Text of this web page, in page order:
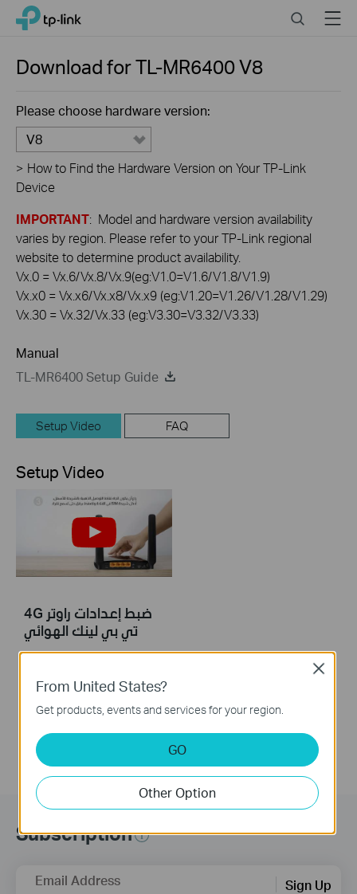
Click
navigation
TP-Link, Reliably Smart SearchMenu
Download forTL-MR6400V8
Please choose hardware version:
V8
> How to Find the Hardware Version on Your TP-Link
Device
IMPORTANT: Model and hardware version availability
varies by region. Please refer to your TP-Link regional
website to determine product availability.
Vx.0 = Vx.6/Vx.8/Vx.9(eg:V1.0=V1.6/V1.8/V1.9)
Vx.x0 = Vx.x6/Vx.x8/Vx.x9 (eg:V1.20=V1.26/V1.28/V1.29)
Vx.30 = Vx.32/Vx.33 (eg:V3.30=V3.32/V3.33)
Manual
TL-MR6400 Setup Guide
Setup Video FAQ
Setup Video
4G ضبط إعدادات راوتر
تي بي لينك الهوائي
Subscription
Email Address Sign Up
From United States?
Get products, events and services for your region.
GO
Other Option
Close